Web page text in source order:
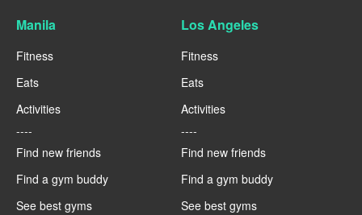
Manila
Fitness
Eats
Activities
----
Find new friends
Find a gym buddy
See best gyms
Los Angeles
Fitness
Eats
Activities
----
Find new friends
Find a gym buddy
See best gyms